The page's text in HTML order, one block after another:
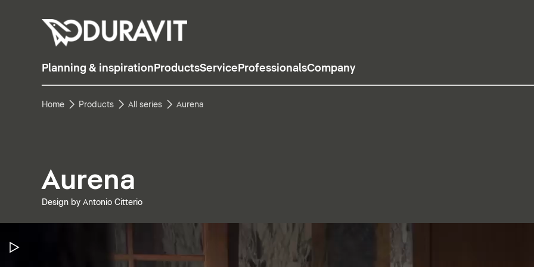
Planning & inspiration ProductsService ProfessionalsCompany
Home Products All series Aurena
Aurena
Design by Antonio Citterio
Pause Video